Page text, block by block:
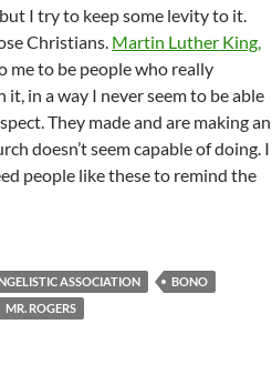
I try to keep some levity to it.
Christians. Martin Luther King,
me to be people who really
in a way I never seem to be able
They made and are making an
doesn’t seem capable of doing. I
people like these to remind the
ASSOCIATION
BONO
MR. ROGERS